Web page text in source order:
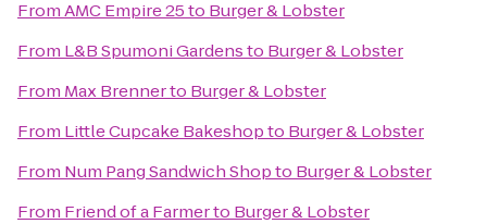
FromAMC Empire 25to Burger & Lobster
From L&B Spumoni Gardensto Burger & Lobster
From Max Brennerto Burger & Lobster
From Little Cupcake Bakeshopto Burger & Lobster
From Num Pang Sandwich Shopto Burger & Lobster
From Friend of a Farmerto Burger & Lobster